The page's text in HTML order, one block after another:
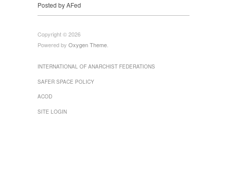
Posted by AFed
Copyright © 2026
Powered by Oxygen Theme.
INTERNATIONAL OF ANARCHIST FEDERATIONS
SAFER SPACE POLICY
ACOD
SITE LOGIN